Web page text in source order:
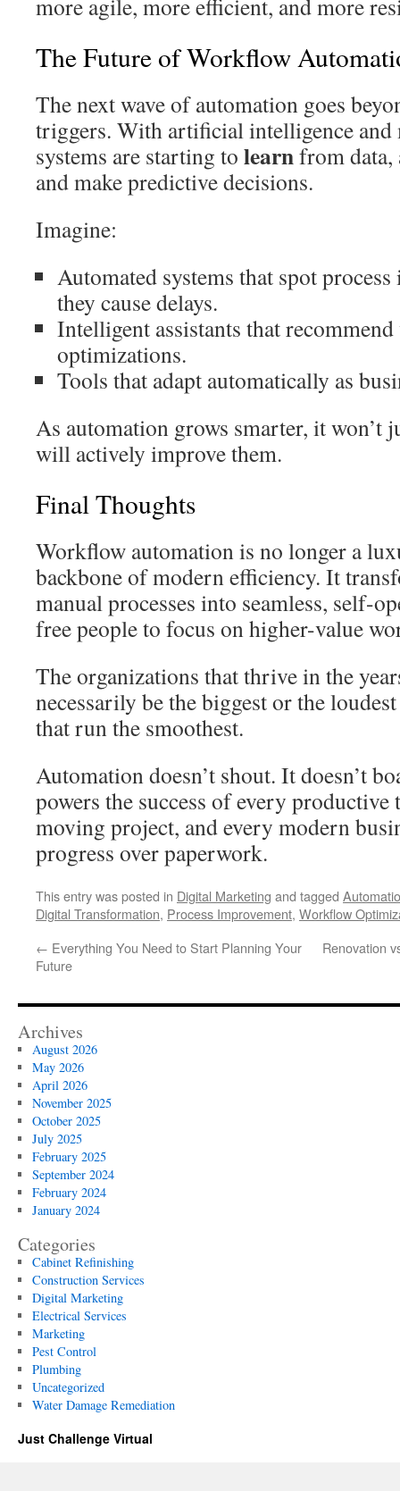
more agile, more efficient, and more
The Future of Workflow
The next wave of automation goes
triggers. With artificial intelligence and
systems are starting to learnfrom data,
and make predictive decisions.
Imagine:
Automated systems that spot
they cause delays.
Intelligent assistants that
optimizations.
Tools that adapt automatically as
As automation grows smarter, it won’t
will actively improve them.
Final Thoughts
Workflow automation is no longer a
backbone of modern efficiency. It
manual processes into seamless, self-
free people to focus on higher-value
The organizations that thrive in the
necessarily be the biggest or the
that run the smoothest.
Automation doesn’t shout. It doesn’t
powers the success of every productive
moving project, and every modern
progress over paperwork.
This entry was posted in Digital Marketing and tagged
Digital Transformation, Process Improvement, Workflow
← Everything You Need to Start Planning Your
Future
Renovation
Archives
August 2026
May 2026
April 2026
November 2025
October 2025
July 2025
February 2025
September 2024
February 2024
January 2024
Categories
Cabinet Refinishing
Construction Services
Digital Marketing
Electrical Services
Marketing
Pest Control
Plumbing
Uncategorized
Water Damage Remediation
Just Challenge Virtual